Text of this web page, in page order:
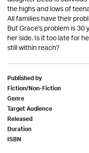
the highs and lows of
All families have their
But Grace's problem is 30
her side. Is it too late for
still within reach?
Published by
Fiction/Non-Fiction
Genre
Target Audience
Released
Duration
ISBN